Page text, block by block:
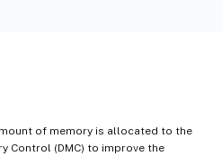
of memory is allocated to the
Control (DMC) to improve the